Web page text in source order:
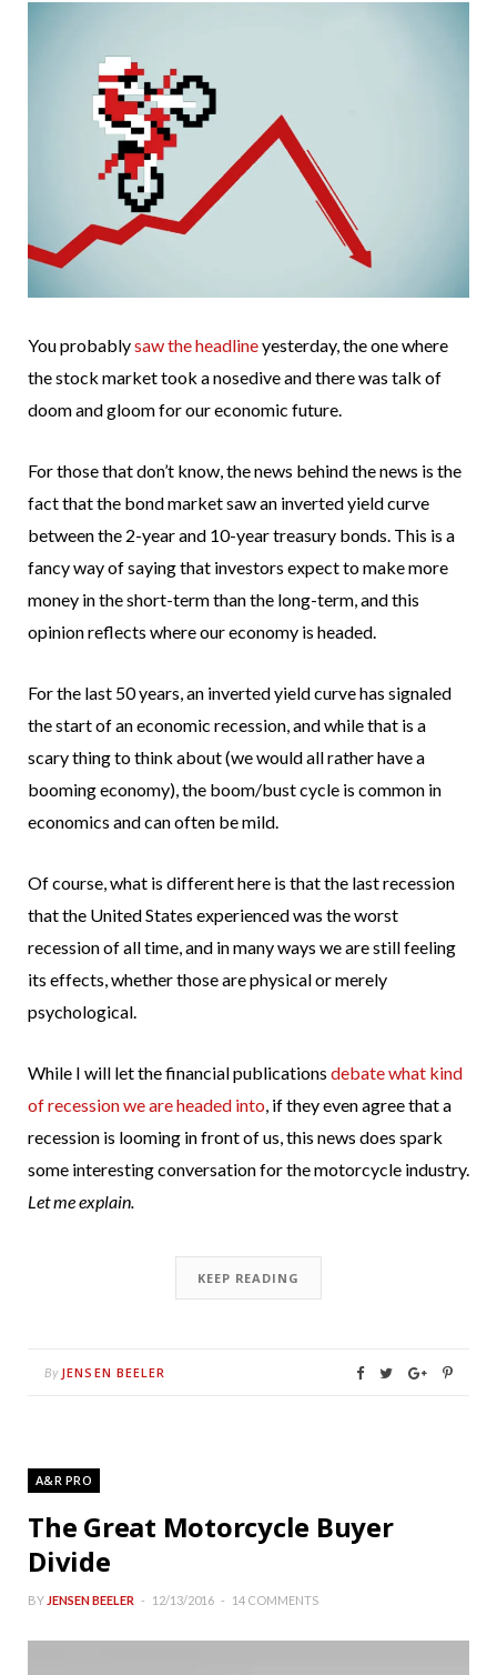
You probablysaw the headlineyesterday, the one where
the stock market took a nosedive and there was talk of
doom and gloom for our economic future.
For those that don’t know, the news behind the news is the
fact that the bond market saw an inverted yield curve
between the 2-year and 10-year treasury bonds. This is a
fancy way of saying that investors expect to make more
money in the short-term than the long-term, and this
opinion reflects where our economy is headed.
For the last 50 years, an inverted yield curve has signaled
the start of an economic recession, and while that is a
scary thing to think about (we would all rather have a
booming economy), the boom/bust cycle is common in
economics and can often be mild.
Of course, what is different here is that the last recession
that the United States experienced was the worst
recession of all time, and in many ways we are still feeling
its effects, whether those are physical or merely
psychological.
While I will let the financial publications debate what kind
of recession we are headed into, if they even agree that a
recession is looming in front of us, this news does spark
some interesting conversation for the motorcycle industry.
Let me explain.
KEEP READING
By JENSEN BEELER
A&R PRO
The Great Motorcycle Buyer
Divide
BY JENSEN BEELER 12/13/2016 14 COMMENTS